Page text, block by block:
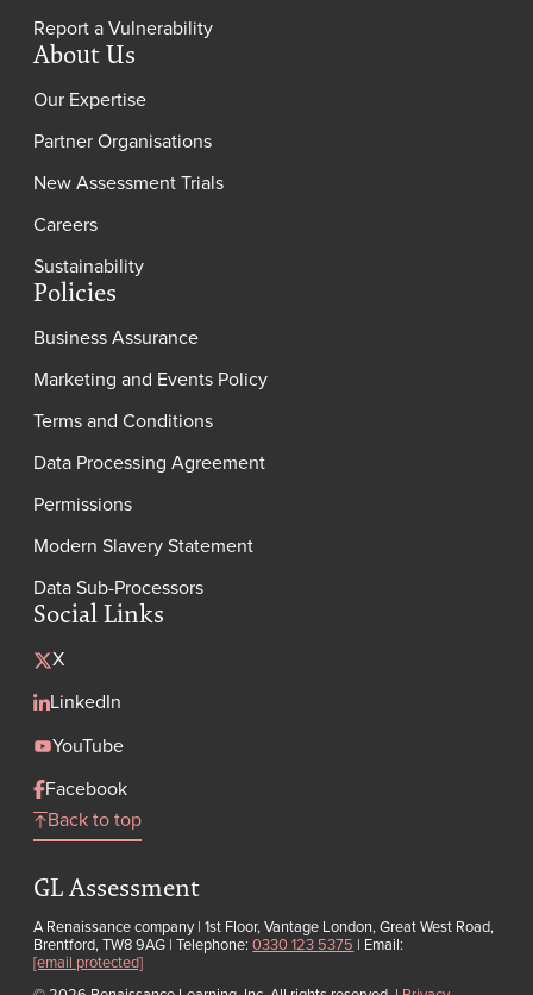
Report a Vulnerability
About Us
Our Expertise
Partner Organisations
New Assessment Trials
Careers
Sustainability
Policies
Business Assurance
Marketing and Events Policy
Terms and Conditions
Data Processing Agreement
Permissions
Modern Slavery Statement
Data Sub-Processors
Social Links
X
LinkedIn
YouTube
Facebook
Back to top
GL Assessment
A Renaissance company | 1st Floor, Vantage London, Great West Road,
Brentford, TW8 9AG | Telephone:0330 123 5375 | Email:
[email protected]